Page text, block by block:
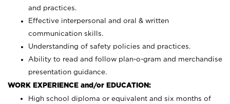
and practices.
Effective interpersonal and oral & written
communication skills.
Understanding of safety policies and practices.
Ability to read and follow plan-o-gram and merchandise
presentation guidance.
WORK EXPERIENCE and/or EDUCATION:
High school diploma or equivalent and six months of